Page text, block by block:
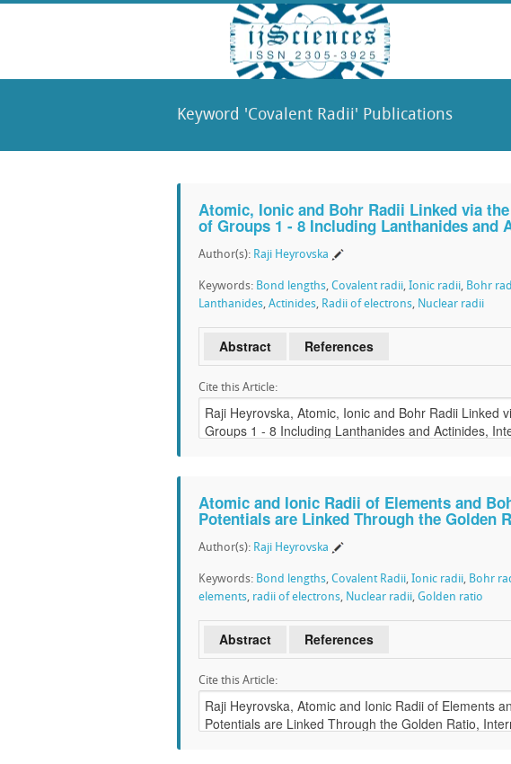
Keyword 'Covalent Radii' Publications
Atomic, Ionic and Bohr Radii Linked via
of Groups 1 - 8 Including Lanthanides and
Author(s): Raji Heyrovska
Keywords: Bond lengths, Covalent radii, Ionic radii, Bohr
Lanthanides, Actinides, Radii of electrons, Nuclear radii
Abstract References
Cite this Article:
Atomic and Ionic Radii of Elements and
Potentials are Linked Through the Golden
Author(s): Raji Heyrovska
Keywords: Bond lengths, Covalent Radii, Ionic radii, Bohr
elements, radii of electrons, Nuclear radii, Golden ratio
Abstract References
Cite this Article: